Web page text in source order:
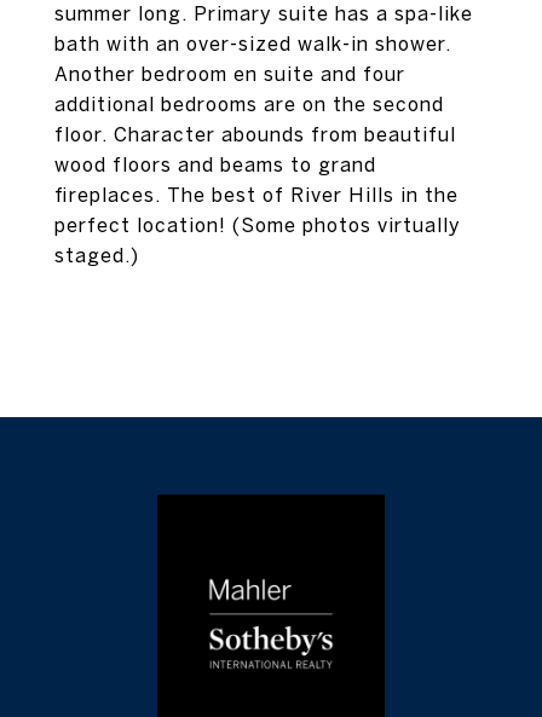
summer long. Primary suite has a spa-like
bath with an over-sized walk-in shower.
Another bedroom en suite and four
additional bedrooms are on the second
floor. Character abounds from beautiful
wood floors and beams to grand
fireplaces. The best of River Hills in the
perfect location! (Some photos virtually
staged.)